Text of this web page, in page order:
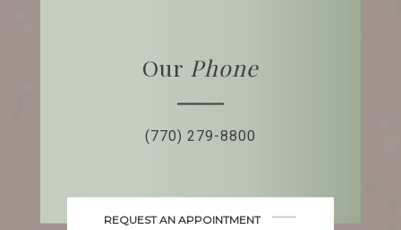
Our Phone
(770) 279-8800
REQUEST AN APPOINTMENT